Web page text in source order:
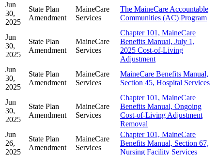
Jun
30,
2025
State Plan
Amendment
MaineCare
Services
The MaineCare Accountable
Communities (AC) Program
Jun
30,
2025
State Plan
Amendment
MaineCare
Services
Chapter 101, MaineCare
Benefits Manual, July 1,
2025 Cost-of-Living
Adjustment
Jun
30,
2025
State Plan
Amendment
MaineCare
Services
MaineCare Benefits Manual,
Section 45, Hospital Services
Jun
30,
2025
State Plan
Amendment
MaineCare
Services
Chapter 101, MaineCare
Benefits Manual, Ongoing
Cost-of-Living Adjustment
Removal
Jun
26,
2025
State Plan
Amendment
MaineCare
Services
Chapter 101, MaineCare
Benefits Manual, Section 67,
Nursing Facility Services